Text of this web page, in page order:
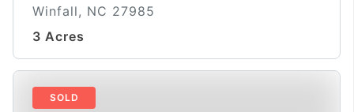
Winfall, NC 27985
3 Acres
SOLD